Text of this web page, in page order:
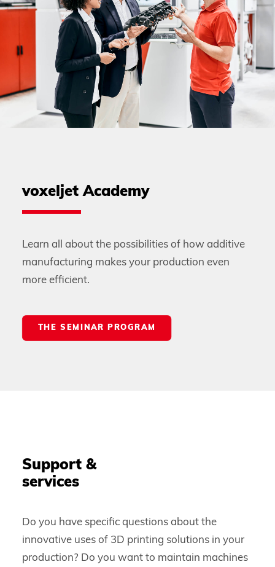
voxeljet Academy
Learn all about the possibilities of how additive
manufacturing makes your production even
more efficient.
THE SEMINAR PROGRAM
Support &
services
Do you have specific questions about the
innovative uses of 3D printing solutions in your
production? Do you want to maintain machines